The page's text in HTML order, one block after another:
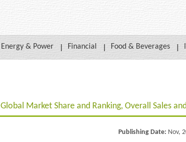
Energy & Power Financial Food & Beverages
Market Share and Ranking, Overall Sales
Publishing Date: Nov,